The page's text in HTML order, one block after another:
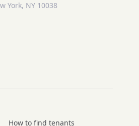
York, NY 10038
How to find tenants